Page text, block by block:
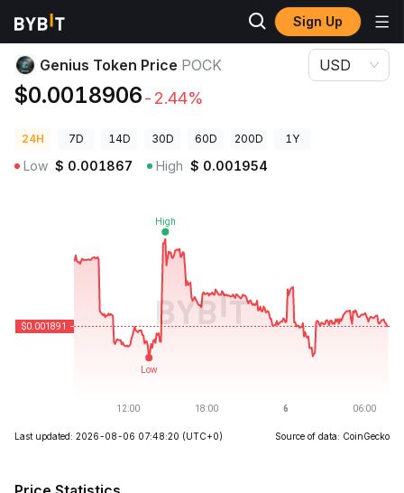
Sign Up
Crypto Prices
Genius Token Price POCK
$0.0018906-2.44%
USD
24H 7D 14D 30D 60D 200D 1Y
Low $ 0.001867 High $ 0.001954
Last updated: 2026-08-06 07:48:20 (UTC+0) Source of data: CoinGecko